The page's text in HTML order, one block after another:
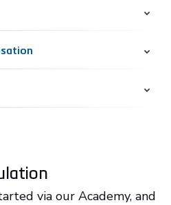
via our Academy, and